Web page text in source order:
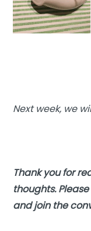
Next week, we
Thank you for
thoughts.
and join the